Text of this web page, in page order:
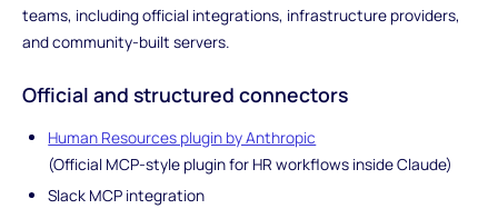
teams, including official integrations, infrastructure providers,
and community-built servers.
Official and structured connectors
Human Resources plugin by Anthropic
(Official MCP-style plugin for HR workflows inside Claude)
Slack MCP integration